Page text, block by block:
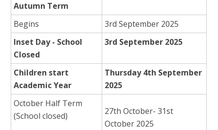
Autumn Term
Begins
3rd September 2025
Inset Day - School
Closed
3rd September 2025
Children start
Academic Year
Thursday 4th September
2025
October Half Term
(School closed)
27th October- 31st
October 2025